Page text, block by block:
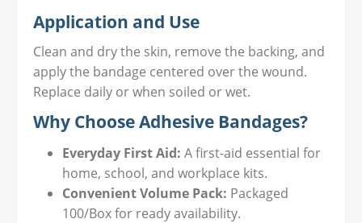
Application and Use
Clean and dry the skin, remove the backing, and
apply the bandage centered over the wound.
Replace daily or when soiled or wet.
Why Choose Adhesive Bandages?
Everyday First Aid: A first-aid essential for
home, school, and workplace kits.
Convenient Volume Pack: Packaged
100/Box for ready availability.